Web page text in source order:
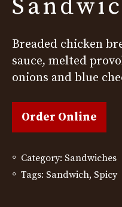
Breaded chicken
sauce, melted
onions and blue
Order Online
Category: Sandwiches
Tags: Sandwich, Spicy